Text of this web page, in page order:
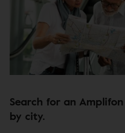
Search for an
by city.